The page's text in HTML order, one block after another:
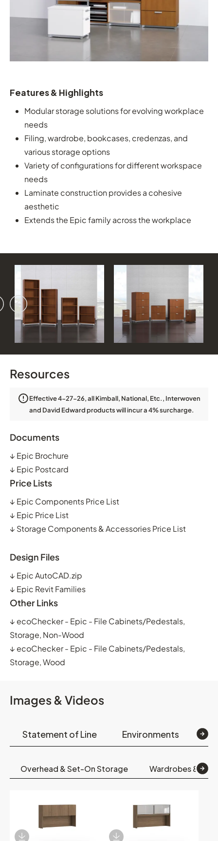
Features & Highlights
Modular storage solutions for evolving workplace
needs
Filing, wardrobe, bookcases, credenzas, and
various storage options
Variety of configurations for different workspace
needs
Laminate construction provides a cohesive
aesthetic
Extends the Epic family across the workplace
Resources
Effective 4-27-26, all Kimball, National, Etc., Interwoven
and David Edward products will incur a 4% surcharge.
Documents
↓ Epic Brochure
↓ Epic Postcard
Price Lists
↓ Epic Components Price List
↓ Epic Price List
↓ Storage Components & Accessories Price List
Design Files
↓ Epic AutoCAD.zip
↓ Epic Revit Families
Other Links
↓ ecoChecker - Epic - File Cabinets/Pedestals,
Storage, Non-Wood
↓ ecoChecker - Epic - File Cabinets/Pedestals,
Storage, Wood
Images & Videos
Statement of Line Environments
Overhead & Set-On Storage Wardrobes &